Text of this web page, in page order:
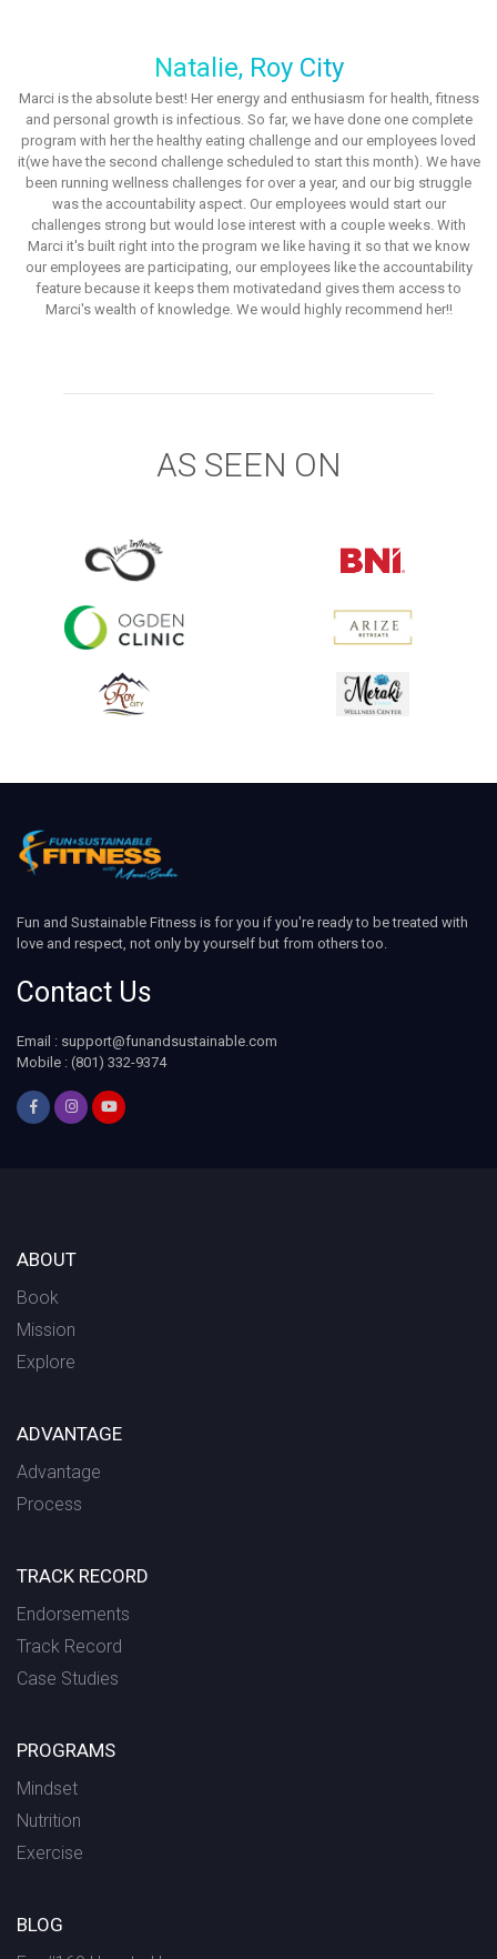
Natalie, Roy City
Marci is the absolute best! Her energy and enthusiasm for health, fitness
and personal growth is infectious. So far, we have done one complete
program with her the healthy eating challenge and our employees loved
it(we have the second challenge scheduled to start this month). We have
been running wellness challenges for over a year, and our big struggle
was the accountability aspect. Our employees would start our
challenges strong but would lose interest with a couple weeks. With
Marci it's built right into the program we like having it so that we know
our employees are participating, our employees like the accountability
feature because it keeps them motivatedand gives them access to
Marci's wealth of knowledge. We would highly recommend her!!
AS SEEN ON
Fun and Sustainable Fitness is for you if you're ready to be treated with
love and respect, not only by yourself but from others too.
Contact Us
Email : support@funandsustainable.com
Mobile : (801) 332-9374
ABOUT
Book
Mission
Explore
ADVANTAGE
Advantage
Process
TRACK RECORD
Endorsements
Track Record
Case Studies
PROGRAMS
Mindset
Nutrition
Exercise
BLOG